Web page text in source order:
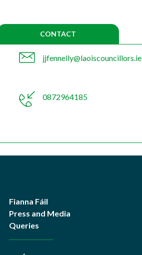
CONTACT
jjfennelly@laoiscouncillors.ie
0872964185
Fianna Fáil
Press and Media
Queries